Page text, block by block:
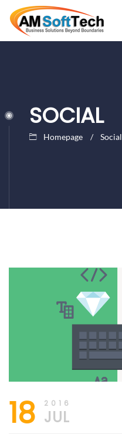
SOCIAL
Homepage Social
18 2016
JUL